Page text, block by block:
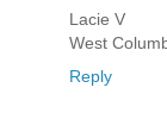
Lacie V
West
Reply